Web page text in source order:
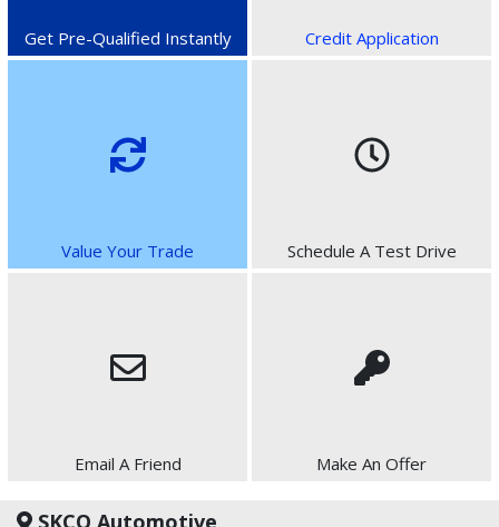
Get Pre-Qualified Instantly Credit Application
Value Your Trade Schedule A Test Drive
Email A Friend Make An Offer
SKCO Automotive